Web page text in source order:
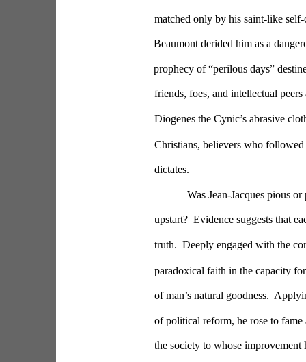
matched only by his saint-like self-
Beaumont derided him as a
prophecy of “perilous days”
friends, foes, and intellectual
Diogenes the Cynic’s abrasive
Christians, believers who
dictates.
Was Jean-Jacques pious
upstart?  Evidence suggests that
truth.  Deeply engaged with the
paradoxical faith in the capacity
of man’s natural goodness.
of political reform, he rose to
the society to whose